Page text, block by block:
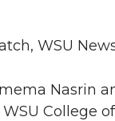
n
WSU
Nasrin
College